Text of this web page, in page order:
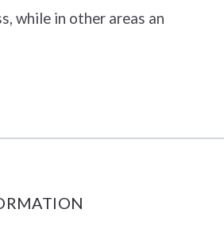
while in other areas an